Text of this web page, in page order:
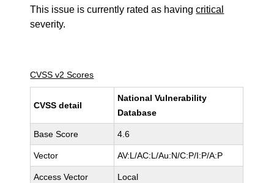
This issue is currently rated as havingcritical
severity.
CVSS v2 Scores
CVSS detail
National Vulnerability
Database
Base Score 4.6
Vector AV:L/AC:L/Au:N/C:P/I:P/A:P
Access Vector Local